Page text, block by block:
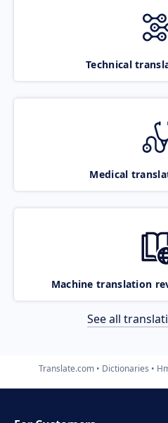
Technical
Medical
Machine translation
See all
Translate.com Dictionaries